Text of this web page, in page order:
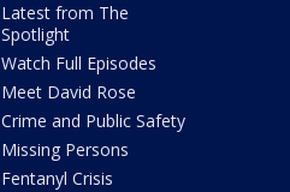
Latest from The
Spotlight
Watch Full Episodes
Meet David Rose
Crime and Public Safety
Missing Persons
Fentanyl Crisis